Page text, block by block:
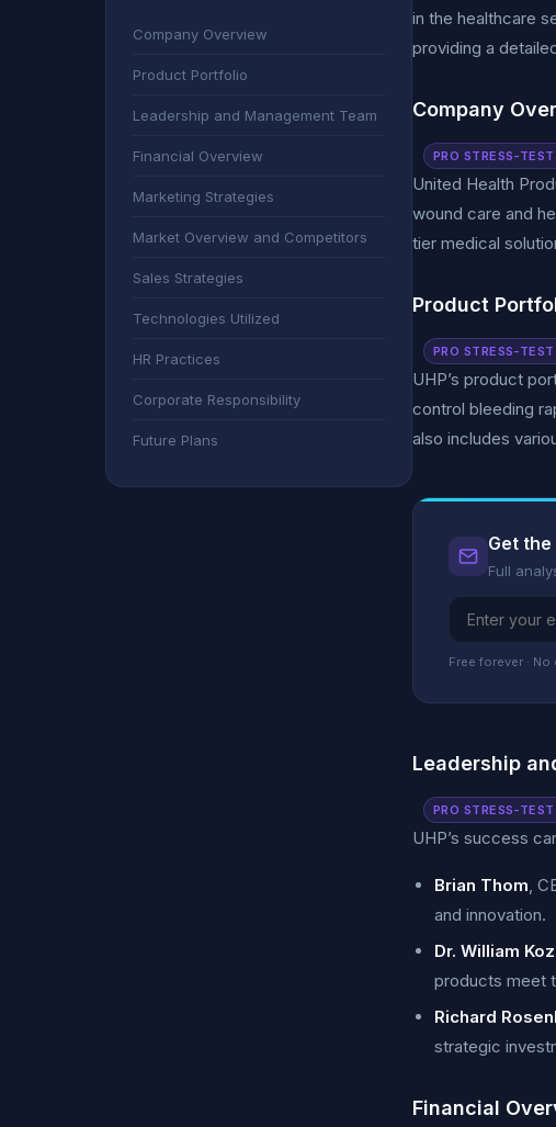
Company Overview
Product Portfolio
Leadership and Management Team
Financial Overview
Marketing Strategies
Market Overview and Competitors
Sales Strategies
Technologies Utilized
HR Practices
Corporate Responsibility
Future Plans
in the healthcare
providing a
Company
PRO STRESS-
United Health
wound care and
tier medical
Product
PRO STRESS-
UHP’s product
control bleeding
also includes
Get
Full
Free forever ·
Leadership
PRO STRESS-
UHP’s success
Brian Thom,
and innovation.
Dr. William
products meet
Richard
strategic
Financial